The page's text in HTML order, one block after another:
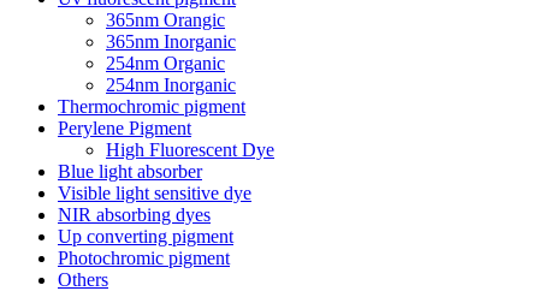
365nm Orangic
365nm Inorganic
254nm Organic
254nm Inorganic
Thermochromic pigment
Perylene Pigment
High Fluorescent Dye
Blue light absorber
Visible light sensitive dye
NIR absorbing dyes
Up converting pigment
Photochromic pigment
Others